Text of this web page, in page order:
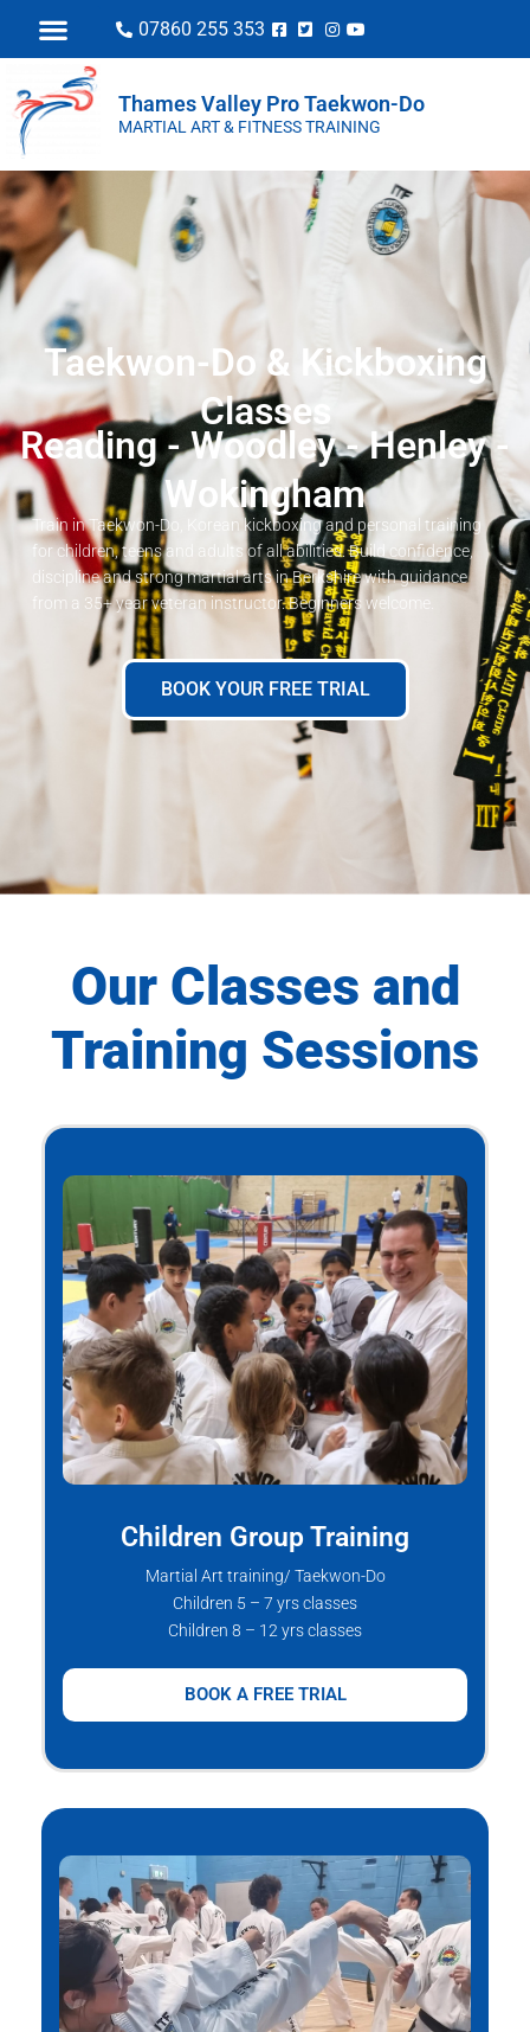
07860 255 353
Thames Valley Pro Taekwon-Do
MARTIAL ART & FITNESS TRAINING
Taekwon-Do & Kickboxing
Classes
Reading - Woodley - Henley -
Wokingham
Train in Taekwon-Do, Korean kickboxing and personal training
for children, teens and adults of all abilities. Build confidence,
discipline and strong martial arts in Berkshire with guidance
from a 35+ year veteran instructor. Beginners welcome.
BOOK YOUR FREE TRIAL
Our Classes and
Training Sessions
Children Group Training
Martial Art training/ Taekwon-Do
Children 5 – 7 yrs classes
Children 8 – 12 yrs classes
BOOK A FREE TRIAL